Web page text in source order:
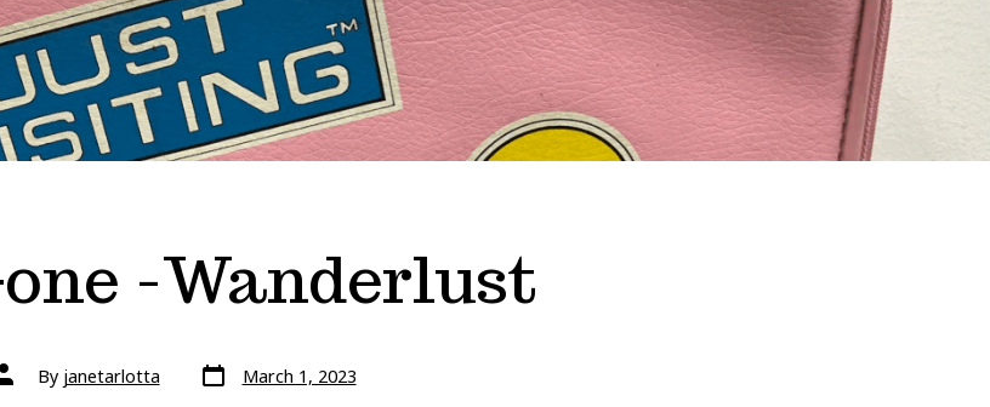
-Wanderlust
Post By janetarlotta Post
date March 1, 2023